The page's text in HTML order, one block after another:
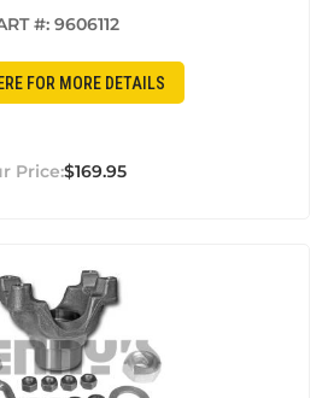
#: 9606112
FOR MORE DETAILS
$169.95